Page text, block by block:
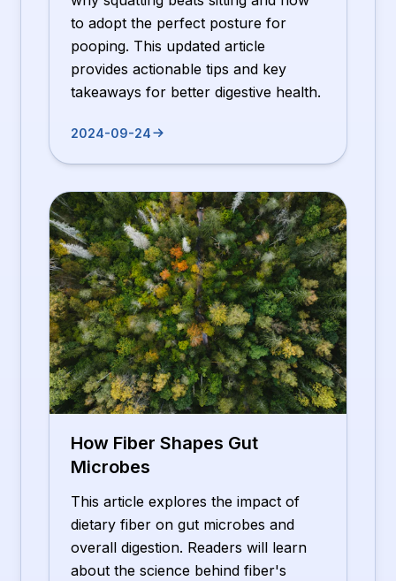
to adopt the perfect posture for
pooping. This updated article
provides actionable tips and key
takeaways for better digestive health.
2024-09-24
How Fiber Shapes Gut
Microbes
This article explores the impact of
dietary fiber on gut microbes and
overall digestion. Readers will learn
about the science behind fiber's